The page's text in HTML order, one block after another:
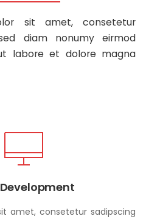
sit amet, consetetur
diam nonumyeirmod
labore et dolore magna
amet, consetetur sadipscing